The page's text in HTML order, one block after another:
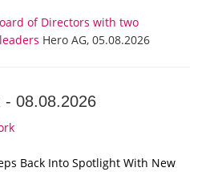
of Directors with two
Hero AG, 05.08.2026
- 08.08.2026
Back Into Spotlight With New